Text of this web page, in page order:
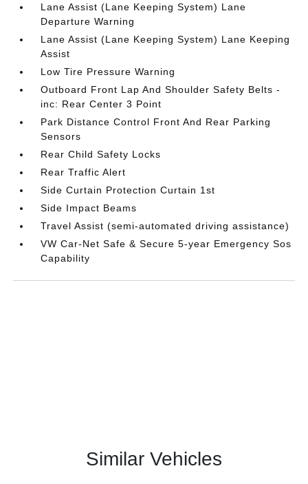
Lane Assist (Lane Keeping System) Lane
Departure Warning
Lane Assist (Lane Keeping System) Lane Keeping
Assist
Low Tire Pressure Warning
Outboard Front Lap And Shoulder Safety Belts -
inc: Rear Center 3 Point
Park Distance Control Front And Rear Parking
Sensors
Rear Child Safety Locks
Rear Traffic Alert
Side Curtain Protection Curtain 1st
Side Impact Beams
Travel Assist (semi-automated driving assistance)
VW Car-Net Safe & Secure 5-year Emergency Sos
Capability
Similar Vehicles